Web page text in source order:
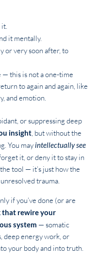
it.
it mentally.
or very soon after, to
— this is not a one-time
to again and again, like
and emotion.
or suppressing deep
insight , but without the
You mayintellectually see
it, or deny it to stay in
tool — it’s just how the
trauma.
if you’ve done (or are
that rewire your
system — somatic
deep energy work, or
your body and into truth.